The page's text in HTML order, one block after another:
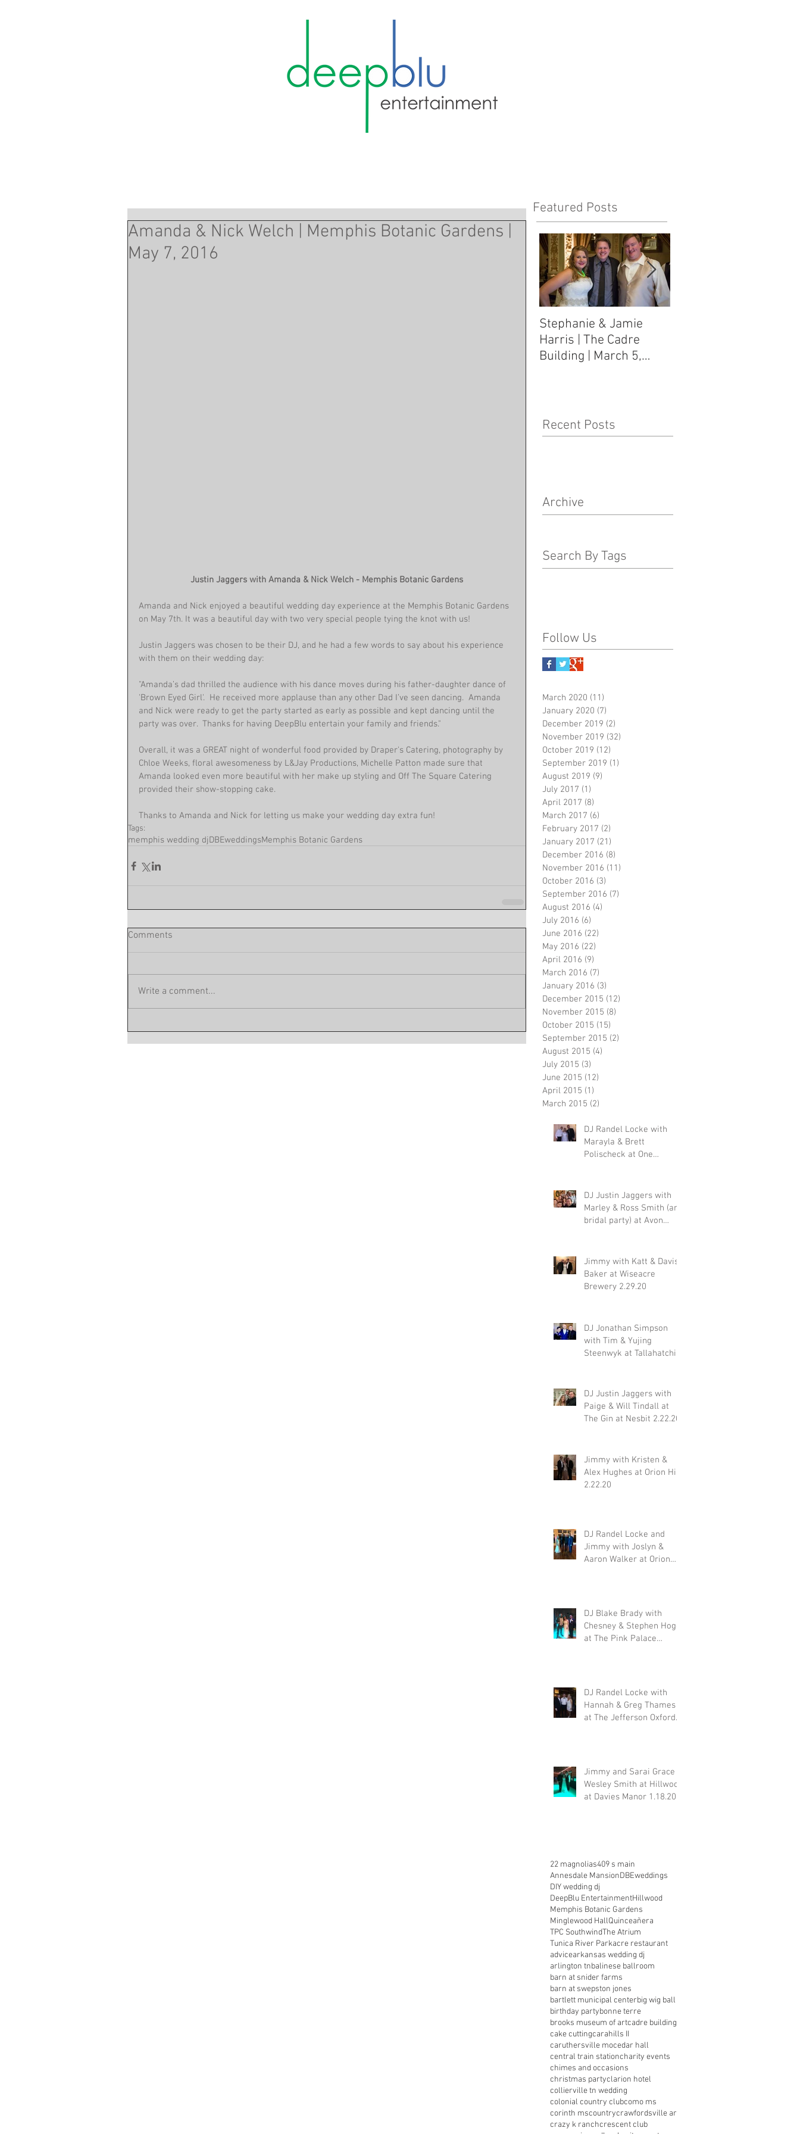
Amanda & Nick Welch | Memphis Botanic Gardens |
May 7, 2016
Justin Jaggers with Amanda & Nick Welch - Memphis Botanic Gardens
Amanda and Nick enjoyed a beautiful wedding day experience at the Memphis Botanic Gardens
on May 7th. It was a beautiful day with two very special people tying the knot with us!
Justin Jaggers was chosen to be their DJ, and he had a few words to say about his experience
with them on their wedding day:
"Amanda’s dad thrilled the audience with his dance moves during his father-daughter dance of
'Brown Eyed Girl'.  He received more applause than any other Dad I’ve seen dancing.  Amanda
and Nick were ready to get the party started as early as possible and kept dancing until the
party was over.  Thanks for having DeepBlu entertain your family and friends."
Overall, it was a GREAT night of wonderful food provided by Draper's Catering, photography by
Chloe Weeks, floral awesomeness by L&Jay Productions, Michelle Patton made sure that
Amanda looked even more beautiful with her make up styling and Off The Square Catering
provided their show-stopping cake.
Thanks to Amanda and Nick for letting us make your wedding day extra fun!
Tags:
memphis wedding djDBEweddingsMemphis Botanic Gardens
Comments
Write a comment...
Featured Posts
Stephanie & Jamie
Harris | The Cadre
Building | March 5,
Recent Posts
Archive
Search By Tags
Follow Us
March 2020 (11)
January 2020 (7)
December 2019 (2)
November 2019 (32)
October 2019 (12)
September 2019 (1)
August 2019 (9)
July 2017 (1)
April 2017 (8)
March 2017 (6)
February 2017 (2)
January 2017 (21)
December 2016 (8)
November 2016 (11)
October 2016 (3)
September 2016 (7)
August 2016 (4)
July 2016 (6)
June 2016 (22)
May 2016 (22)
April 2016 (9)
March 2016 (7)
January 2016 (3)
December 2015 (12)
November 2015 (8)
October 2015 (15)
September 2015 (2)
August 2015 (4)
July 2015 (3)
June 2015 (12)
April 2015 (1)
March 2015 (2)
DJ Randel Locke with
Marayla & Brett
Polischeck at One
DJ Justin Jaggers with
Marley & Ross Smith (and
bridal party) at Avon
Jimmy with Katt & Davis
Baker at Wiseacre
Brewery 2.29.20
DJ Jonathan Simpson
with Tim & Yujing
Steenwyk at Tallahatchie
DJ Justin Jaggers with
Paige & Will Tindall at
The Gin at Nesbit 2.22.20
Jimmy with Kristen &
Alex Hughes at Orion Hill
2.22.20
DJ Randel Locke and
Jimmy with Joslyn &
Aaron Walker at Orion
DJ Blake Brady with
Chesney & Stephen Hogg
at The Pink Palace
DJ Randel Locke with
Hannah & Greg Thames
at The Jefferson Oxford
Jimmy and Sarai Grace &
Wesley Smith at Hillwood
at Davies Manor 1.18.20
22 magnolias409 s main
Annesdale MansionDBEweddings
DIY wedding dj
DeepBlu EntertainmentHillwood
Memphis Botanic Gardens
Minglewood HallQuinceañera
TPC SouthwindThe Atrium
Tunica River Parkacre restaurant
advicearkansas wedding dj
arlington tnbalinese ballroom
barn at snider farms
barn at swepston jones
bartlett municipal centerbig wig ball
birthday partybonne terre
brooks museum of artcadre building
cake cuttingcarahills II
caruthersville mocedar hall
central train stationcharity events
chimes and occasions
christmas partyclarion hotel
collierville tn wedding
colonial country clubcomo ms
corinth mscountrycrawfordsville ar
crazy k ranchcrescent club